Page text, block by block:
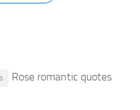
Rose romantic quotes